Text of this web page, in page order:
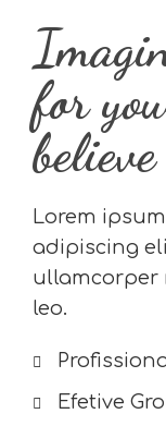
for
Lorem
adipiscing
ullamcorper
leo.
Efetive